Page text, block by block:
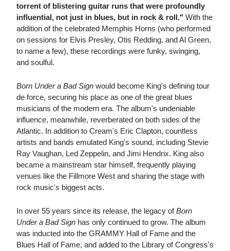
torrent of blistering guitar runs that were profoundly
influential, not just in blues, but in rock & roll." With the
addition of the celebrated Memphis Horns (who performed
on sessions for Elvis Presley, Otis Redding, and Al Green,
to name a few), these recordings were funky, swinging,
and soulful.
Born Under a Bad Sign would become King's defining tour
de force, securing his place as one of the great blues
musicians of the modern era. The album's undeniable
influence, meanwhile, reverberated on both sides of the
Atlantic. In addition to Cream's Eric Clapton, countless
artists and bands emulated King's sound, including Stevie
Ray Vaughan, Led Zeppelin, and Jimi Hendrix. King also
became a mainstream star himself, frequently playing
venues like the Fillmore West and sharing the stage with
rock music's biggest acts.
In over 55 years since its release, the legacy ofBorn
Under a Bad Sign has only continued to grow. The album
was inducted into the GRAMMY Hall of Fame and the
Blues Hall of Fame, and added to the Library of Congress's